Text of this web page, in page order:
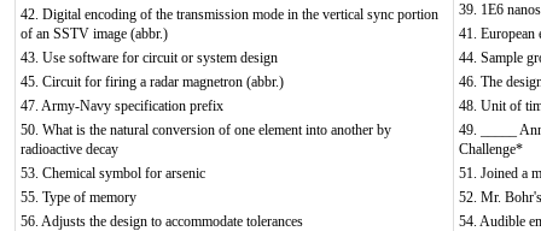
42. Digital encoding of the transmission mode in the vertical sync portion
of an SSTV image (abbr.)
43. Use software for circuit or system design
45. Circuit for firing a radar magnetron (abbr.)
47. Army-Navy specification prefix
50. What is the natural conversion of one element into another by
radioactive decay
53. Chemical symbol for arsenic
55. Type of memory
56. Adjusts the design to accommodate tolerances
39. 1E6
41. European
44. Sample
46. The
48. Unit of
49. _____
Challenge*
51. Joined a
52. Mr.
54. Audible